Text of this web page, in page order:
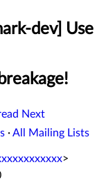
dev] Use
Next
·All Mailing Lists
>